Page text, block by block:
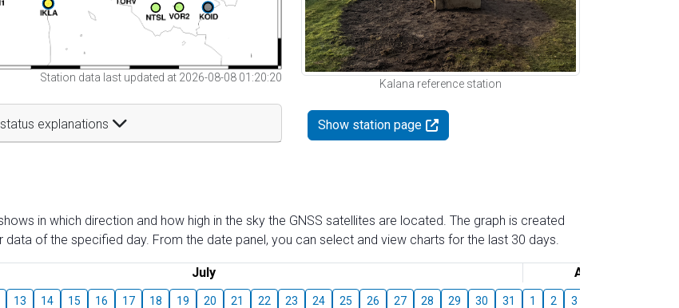
Station data last updated at 2026-08-08 01:20:20
explanations
Kalana reference station
Show station page
in which direction and how high in the sky the GNSS satellites are located. The graph is created
data of the specified day. From the date panel, you can select and view charts for the last 30 days.
July August
13 14 15 16 17 18 19 20 21 22 23 24 25 26 27 28 29 30 31 1 2 3